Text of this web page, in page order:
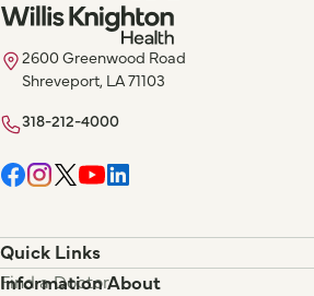
2600 Greenwood Road
Shreveport, LA 71103
318-212-4000
Quick Links
Find a Doctor
Information About